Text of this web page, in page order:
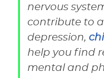
nervous
contribute to
depression,
help you find
mental and